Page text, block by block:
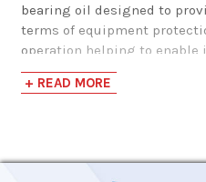
R&O
bearing oil designed to
terms of equipment
operation helping to enable
productivity. Mobil SHC 600
excellent low temperature
applications, so that there
+ READ MORE